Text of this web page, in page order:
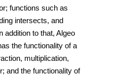
functions such as
intersects, and
addition to that, Algeo
the functionality of a
multiplication,
and the functionality of